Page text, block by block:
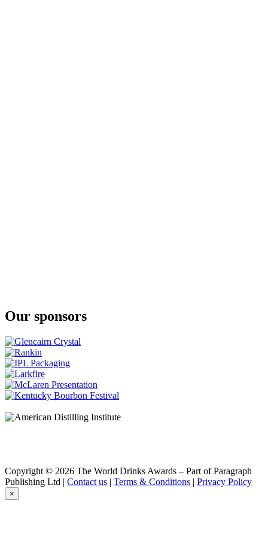
Our sponsors
Copyright © 2026 The World Drinks Awards – Part of Paragraph
Publishing Ltd | Contact us | Terms & Conditions | Privacy Policy
×